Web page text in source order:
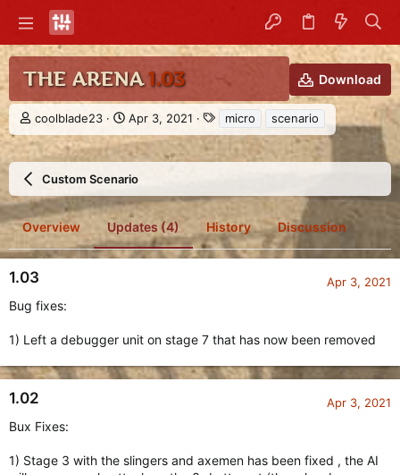
THE ARENA1.03 Download
A
u
t
h
r
coolblade23
C
r
a
t
i
o
n
d
a
Apr 3, 2021
a
s
micro scenario
Custom Scenario
Overview Updates (4) History Discussion
1.03 Apr 3, 2021
Bug fixes:
1) Left a debugger unit on stage 7 that has now been removed
1.02 Apr 3, 2021
Bux Fixes:
1) Stage 3 with the slingers and axemen has been fixed , the AI